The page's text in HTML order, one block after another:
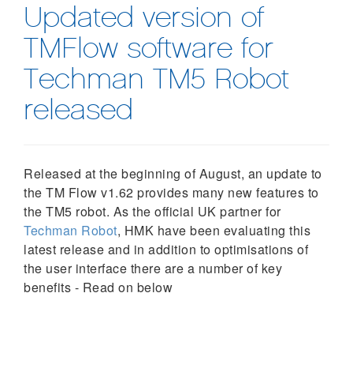
Updated version of
TMFlow software for
Techman TM5 Robot
released
Released at the beginning of August, an update to
the TM Flow v1.62 provides many new features to
the TM5 robot. As the official UK partner for
Techman Robot, HMK have been evaluating this
latest release and in addition to optimisations of
the user interface there are a number of key
benefits - Read on below